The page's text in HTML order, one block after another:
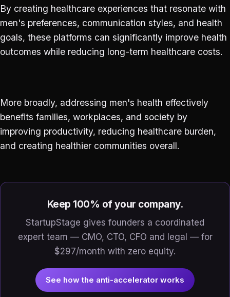
By creating healthcare experiences that resonate with
men's preferences, communication styles, and health
goals, these platforms can significantly improve health
outcomes while reducing long-term healthcare costs.
More broadly, addressing men's health effectively
benefits families, workplaces, and society by
improving productivity, reducing healthcare burden,
and creating healthier communities overall.
Keep 100% of your company.
StartupStage gives founders a coordinated
expert team — CMO, CTO, CFO and legal — for
$297/month with zero equity.
See how the anti-accelerator works